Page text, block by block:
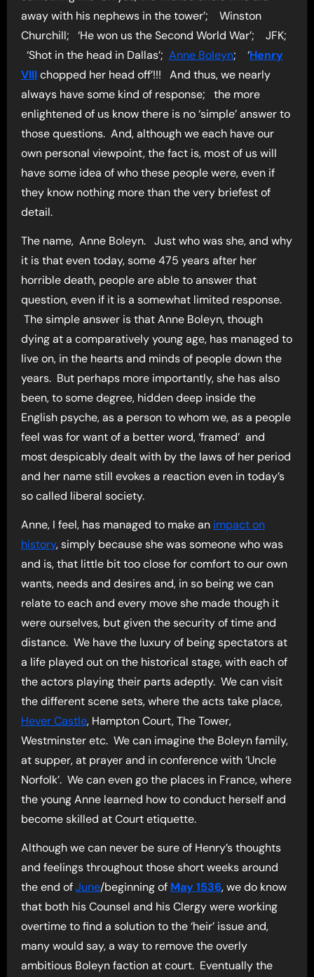
away with his nephews in the tower’; Winston
Churchill; ‘He won us the Second World War’; JFK;
‘Shot in the head in Dallas’; Anne Boleyn; ‘Henry
VIIIchopped her head off’!!! And thus, we nearly
always have some kind of response; the more
enlightened of us know there is no ‘simple’ answer to
those questions. And, although we each have our
own personal viewpoint, the fact is, most of us will
have some idea of who these people were, even if
they know nothing more than the very briefest of
detail.
The name, Anne Boleyn. Just who was she, and why
it is that even today, some 475 years after her
horrible death, people are able to answer that
question, even if it is a somewhat limited response.
The simple answer is that Anne Boleyn, though
dying at a comparatively young age, has managed to
live on, in the hearts and minds of people down the
years. But perhaps more importantly, she has also
been, to some degree, hidden deep inside the
English psyche, as a person to whom we, as a people
feel was for want of a better word, ‘framed’ and
most despicably dealt with by the laws of her period
and her name still evokes a reaction even in today’s
so called liberal society.
Anne, I feel, has managed to make an impact on
history, simply because she was someone who was
and is, that little bit too close for comfort to our own
wants, needs and desires and, in so being we can
relate to each and every move she made though it
were ourselves, but given the security of time and
distance. We have the luxury of being spectators at
a life played out on the historical stage, with each of
the actors playing their parts adeptly. We can visit
the different scene sets, where the acts take place,
Hever Castle, Hampton Court, The Tower,
Westminster etc. We can imagine the Boleyn family,
at supper, at prayer and in conference with ‘Uncle
Norfolk’. We can even go the places in France, where
the young Anne learned how to conduct herself and
become skilled at Court etiquette.
Although we can never be sure of Henry’s thoughts
and feelings throughout those short weeks around
the end ofJune/beginning of May 1536, we do know
that both his Counsel and his Clergy were working
overtime to find a solution to the ‘heir’ issue and,
many would say, a way to remove the overly
ambitious Boleyn faction at court. Eventually the